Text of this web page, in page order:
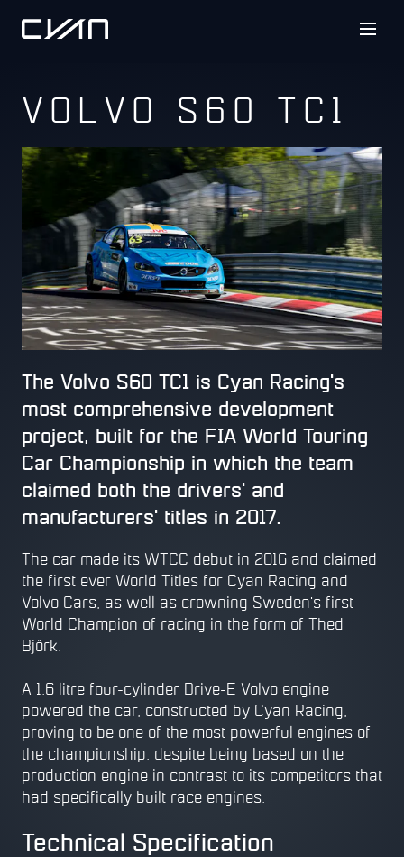
VOLVO S60 TC1
The Volvo S60 TC1 is Cyan Racing's
most comprehensive development
project, built for the FIA World Touring
Car Championship in which the team
claimed both the drivers' and
manufacturers' titles in 2017.
The car made its WTCC debut in 2016 and claimed
the first ever World Titles for Cyan Racing and
Volvo Cars, as well as crowning Sweden's first
World Champion of racing in the form of Thed
Björk.
A 1.6 litre four-cylinder Drive-E Volvo engine
powered the car, constructed by Cyan Racing,
proving to be one of the most powerful engines of
the championship, despite being based on the
production engine in contrast to its competitors that
had specifically built race engines.
Technical Specification